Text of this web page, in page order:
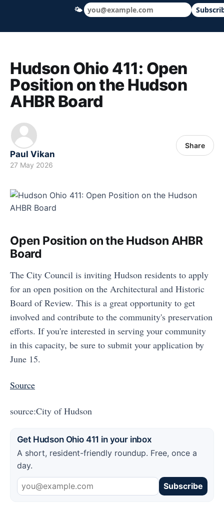
Hudson Ohio 411 — local news, schools
Hudson Ohio 411: Open
Position on the Hudson
AHBR Board
Paul Vikan
27 May 2026
Share
Open Position on the Hudson AHBR
Board
The City Council is inviting Hudson residents to apply
for an open position on the Architectural and Historic
Board of Review. This is a great opportunity to get
involved and contribute to the community's preservation
efforts. If you're interested in serving your community
in this capacity, be sure to submit your application by
June 15.
Source
source:City of Hudson
Get Hudson Ohio 411 in your inbox
A short, resident-friendly roundup. Free, once a
day.
Subscribe
🌤